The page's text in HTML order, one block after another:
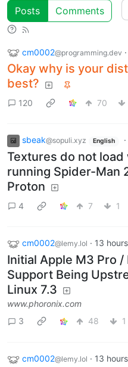
Posts Comments
cm0002@programming.dev ·
Okay why is your
best?
120 70
sbeak@sopuli.xyz English ·
Textures do not load
running Spider-Man
Proton
4 7 1
cm0002@lemy.lol · 13
Initial Apple M3 Pro /
Support Being
Linux 7.3
www.phoronix.com
3
48 1
cm0002@lemy.lol · 13